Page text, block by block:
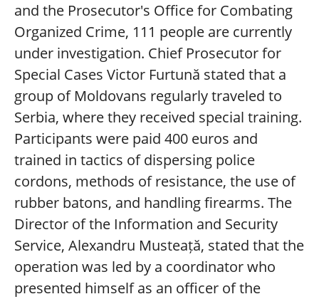
and the Prosecutor's Office for Combating
Organized Crime, 111 people are currently
under investigation. Chief Prosecutor for
Special Cases Victor Furtună stated that a
group of Moldovans regularly traveled to
Serbia, where they received special training.
Participants were paid 400 euros and
trained in tactics of dispersing police
cordons, methods of resistance, the use of
rubber batons, and handling firearms. The
Director of the Information and Security
Service, Alexandru Musteață, stated that the
operation was led by a coordinator who
presented himself as an officer of the